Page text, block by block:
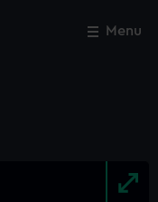
Menu
Close